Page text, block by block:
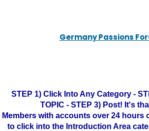
Germany Passions
STEP 1) Click Into Any Category -
TOPIC - STEP 3) Post! It's
Members with accounts over 24 hours
to click into the Introduction Area